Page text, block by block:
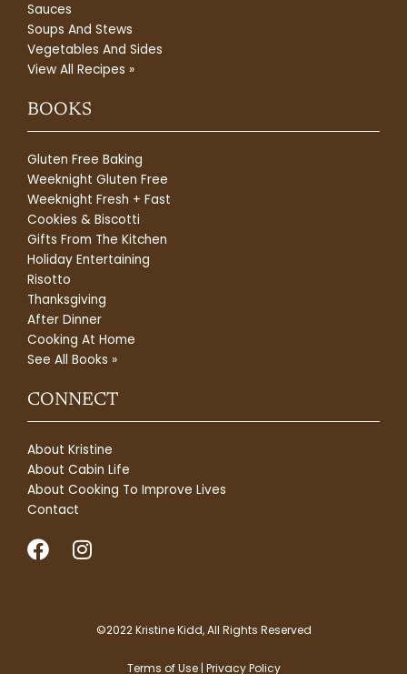
Sauces
Soups And Stews
Vegetables And Sides
View All Recipes »
BOOKS
Gluten Free Baking
Weeknight Gluten Free
Weeknight Fresh + Fast
Cookies & Biscotti
Gifts From The Kitchen
Holiday Entertaining
Risotto
Thanksgiving
After Dinner
Cooking At Home
See All Books »
CONNECT
About Kristine
About Cabin Life
About Cooking To Improve Lives
Contact
F
I
©2022 Kristine Kidd, All Rights Reserved
Terms of Use | Privacy Policy